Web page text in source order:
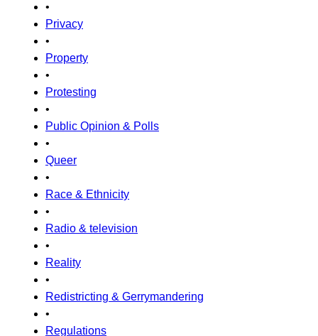
•
Privacy
•
Property
•
Protesting
•
Public Opinion & Polls
•
Queer
•
Race & Ethnicity
•
Radio & television
•
Reality
•
Redistricting & Gerrymandering
•
Regulations